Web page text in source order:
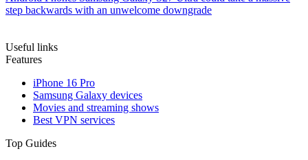
step backwards with an unwelcome downgrade
Useful links
Features
iPhone 16 Pro
Samsung Galaxy devices
Movies and streaming shows
Best VPN services
Top Guides